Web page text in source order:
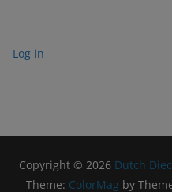
Log in
Copyright © 2026 Dutch
Theme: ColorMag by